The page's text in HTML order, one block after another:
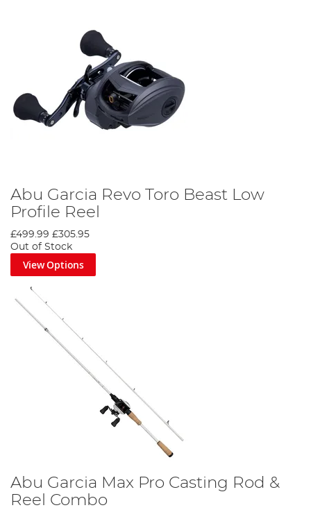
Abu Garcia Revo Toro Beast Low
Profile Reel
£499.99 £305.95
Out of Stock
View Options
Abu Garcia Max Pro Casting Rod &
Reel Combo